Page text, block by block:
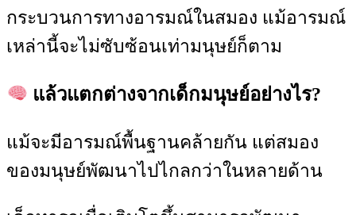
กระบวนการทางอารมณ์ในสมอง แม้อารมณ์
เหล่านี้จะไม่ซับซ้อนเท่ามนุษย์ก็ตาม
แล้วแตกต่างจากเด็กมนุษย์อย่างไร?
แม้จะมีอารมณ์พื้นฐานคล้ายกัน แต่สมอง
ของมนุษย์พัฒนาไปไกลกว่าในหลายด้าน